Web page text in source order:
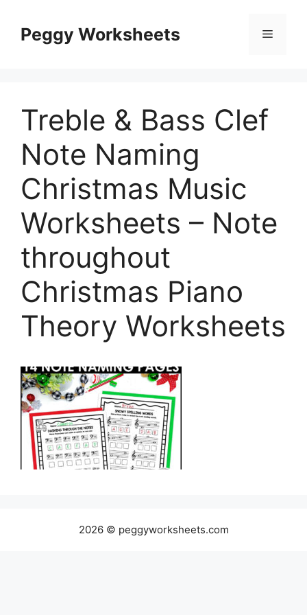
contentPeggy Worksheets Menu
Treble & Bass Clef
Note Naming
Christmas Music
Worksheets – Note
throughout
Christmas Piano
Theory Worksheets
2026 © peggyworksheets.com